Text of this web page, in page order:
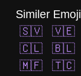
Similer Emoji
🇸🇻
🇻🇪
🇨🇱
🇧🇱
🇲🇫
🇹🇨